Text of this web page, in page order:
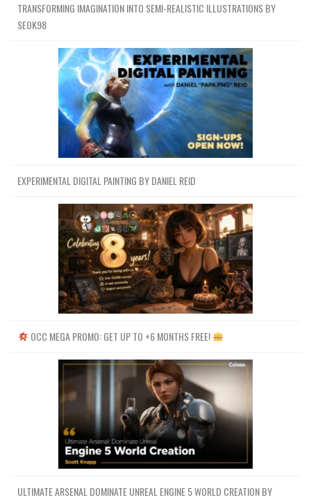
TRANSFORMING IMAGINATION INTO SEMI-REALISTIC ILLUSTRATIONS BY
SEOK98
EXPERIMENTAL DIGITAL PAINTING BY DANIEL REID
OCC MEGA PROMO: GET UP TO +6 MONTHS FREE!
ULTIMATE ARSENAL DOMINATE UNREAL ENGINE 5 WORLD CREATION BY